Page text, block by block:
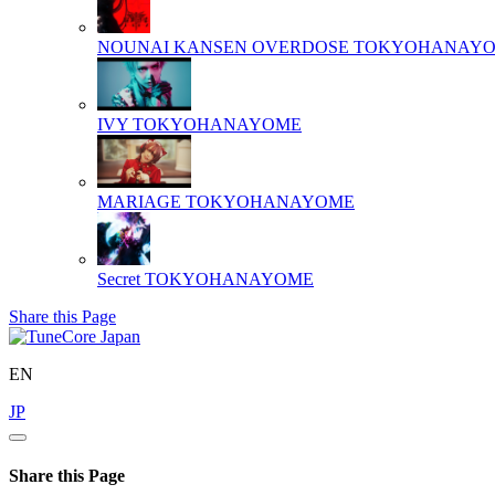
NOUNAI KANSEN OVERDOSE
IVY TOKYOHANAYOME
MARIAGE TOKYOHANAYOME
Secret TOKYOHANAYOME
Share this Page
EN
JP
Share this Page